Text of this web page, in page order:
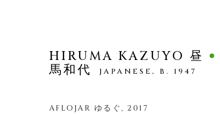
HIRUMA KAZUYO 昼
馬和代
JAPANESE, B. 1947
AFLOJAR ゆるぐ, 2017